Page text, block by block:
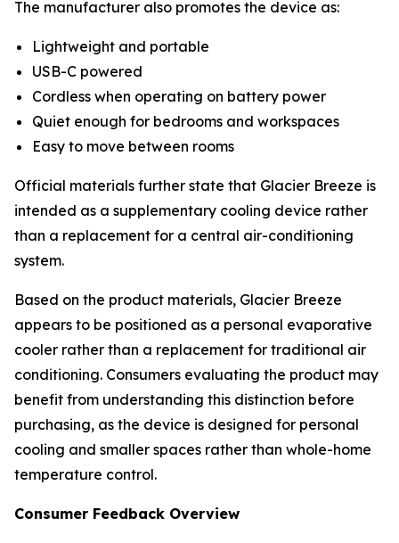
The manufacturer also promotes the device as:
Lightweight and portable
USB-C powered
Cordless when operating on battery power
Quiet enough for bedrooms and workspaces
Easy to move between rooms
Official materials further state that Glacier Breeze is
intended as a supplementary cooling device rather
than a replacement for a central air-conditioning
system.
Based on the product materials, Glacier Breeze
appears to be positioned as a personal evaporative
cooler rather than a replacement for traditional air
conditioning. Consumers evaluating the product may
benefit from understanding this distinction before
purchasing, as the device is designed for personal
cooling and smaller spaces rather than whole-home
temperature control.
Consumer Feedback Overview